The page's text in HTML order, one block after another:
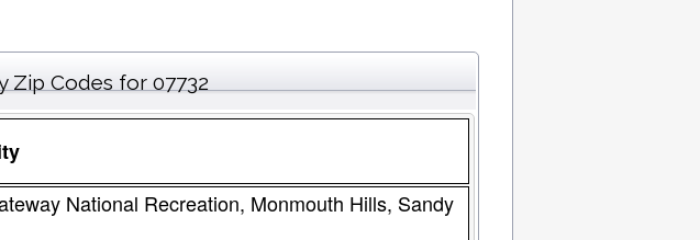
Zip Codes for 07732
National Recreation, Monmouth Hills, Sandy